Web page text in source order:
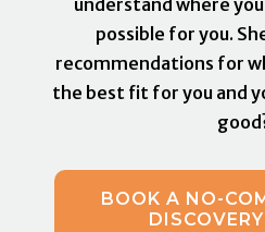
understand where
possible for you.
recommendations for
the best fit for you and
BOOK A NO-